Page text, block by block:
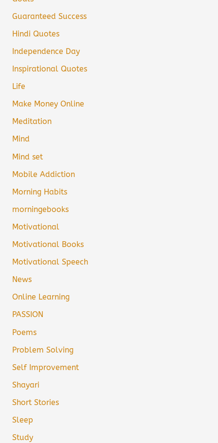
Guaranteed Success
Hindi Quotes
Independence Day
Inspirational Quotes
Life
Make Money Online
Meditation
Mind
Mind set
Mobile Addiction
Morning Habits
morningebooks
Motivational
Motivational Books
Motivational Speech
News
Online Learning
PASSION
Poems
Problem Solving
Self Improvement
Shayari
Short Stories
Sleep
Study